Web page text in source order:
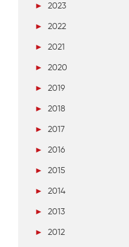
►
2023
►
2022
►
2021
►
2020
►
2019
►
2018
►
2017
►
2016
►
2015
►
2014
►
2013
►
2012